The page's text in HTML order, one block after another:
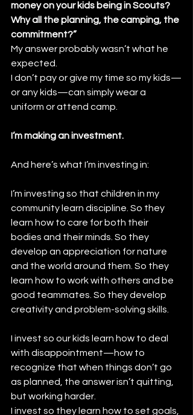
money on your kids being in Scouts?
Why all the planning, the camping, the
commitment?”
My answer probably wasn’t what he
expected.
I don’t pay or give my time so my kids—
or any kids—can simply wear a
uniform or attend camp.
I’m making an investment.
And here’s what I’m investing in:
I’m investing so that children in my
community learn discipline. So they
learn how to care for both their
bodies and their minds. So they
develop an appreciation for nature
and the world around them. So they
learn how to work with others and be
good teammates. So they develop
creativity and problem-solving skills.
I invest so our kids learn how to deal
with disappointment—how to
recognize that when things don’t go
as planned, the answer isn’t quitting,
but working harder.
I invest so they learn how to set goals,